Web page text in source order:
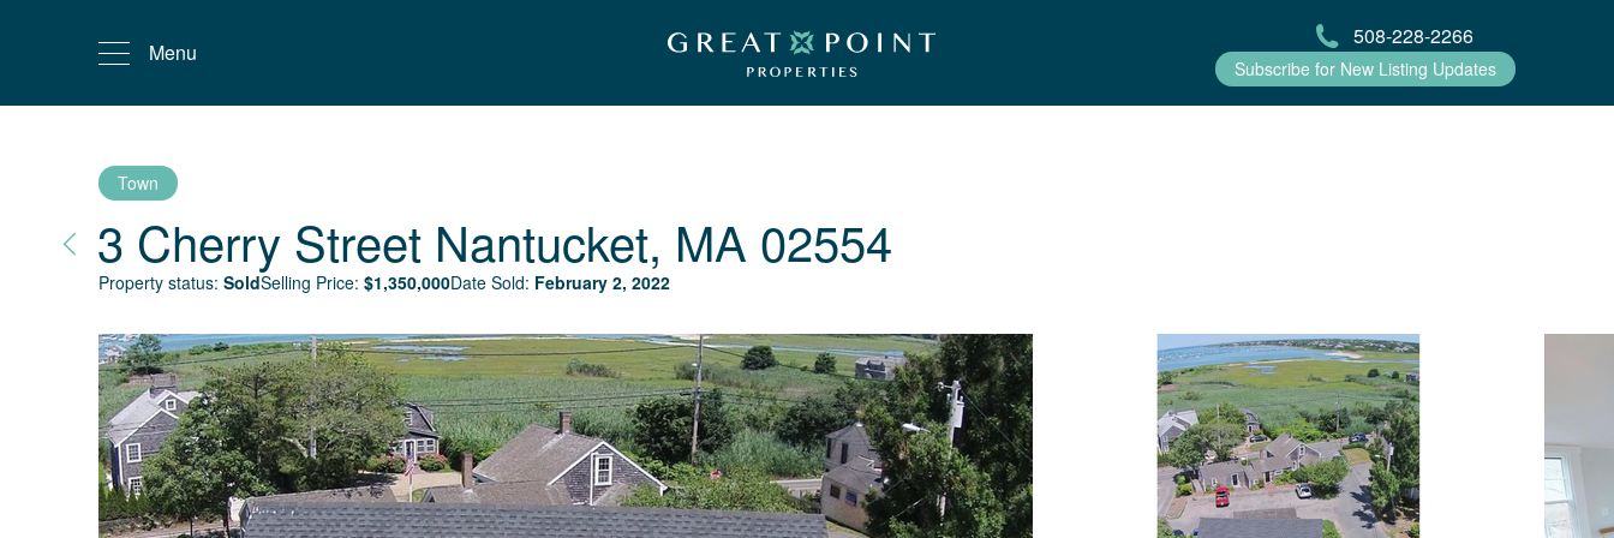
Menu
508-228-2266
Subscribe for New Listing Updates
Town
3 Cherry Street Nantucket, MA 02554
Property status: SoldSelling Price: $1,350,000Date Sold: February 2, 2022